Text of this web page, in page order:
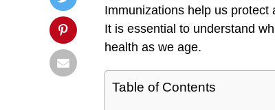
Immunizations help us
It is essential to understand
health as we age.
Table of Contents